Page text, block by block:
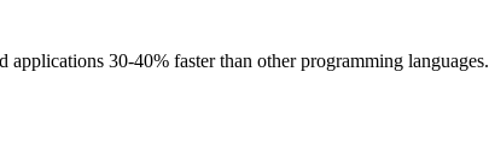
30-40% faster than other programming languages.